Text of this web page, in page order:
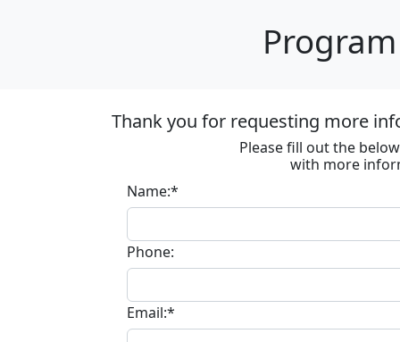
Thank you for requesting more
Please fill out the
with more
Name:*
Phone:
Email:*